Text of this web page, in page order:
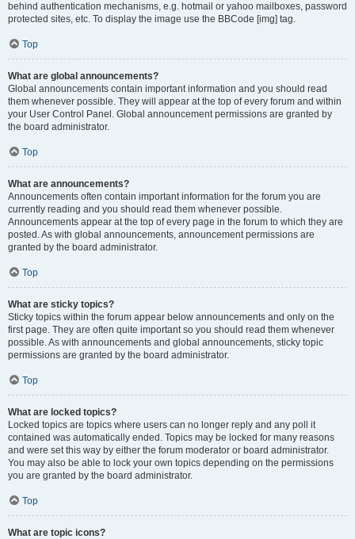
behind authentication mechanisms, e.g. hotmail or yahoo mailboxes, password
protected sites, etc. To display the image use the BBCode [img] tag.
Top
What are global announcements?
Global announcements contain important information and you should read
them whenever possible. They will appear at the top of every forum and within
your User Control Panel. Global announcement permissions are granted by
the board administrator.
Top
What are announcements?
Announcements often contain important information for the forum you are
currently reading and you should read them whenever possible.
Announcements appear at the top of every page in the forum to which they are
posted. As with global announcements, announcement permissions are
granted by the board administrator.
Top
What are sticky topics?
Sticky topics within the forum appear below announcements and only on the
first page. They are often quite important so you should read them whenever
possible. As with announcements and global announcements, sticky topic
permissions are granted by the board administrator.
Top
What are locked topics?
Locked topics are topics where users can no longer reply and any poll it
contained was automatically ended. Topics may be locked for many reasons
and were set this way by either the forum moderator or board administrator.
You may also be able to lock your own topics depending on the permissions
you are granted by the board administrator.
Top
What are topic icons?